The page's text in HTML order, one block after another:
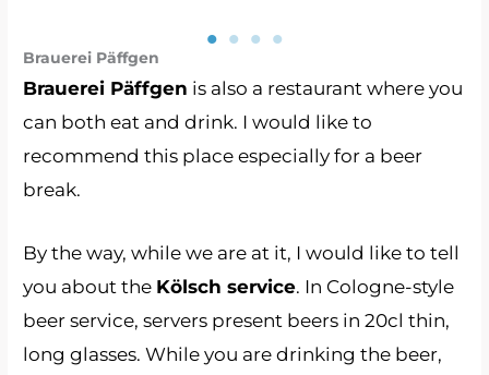
Brauerei Päffgen
Brauerei Päffgen is also a restaurant where you
can both eat and drink. I would like to
recommend this place especially for a beer
break.
By the way, while we are at it, I would like to tell
you about the Kölsch service. In Cologne-style
beer service, servers present beers in 20cl thin,
long glasses. While you are drinking the beer,